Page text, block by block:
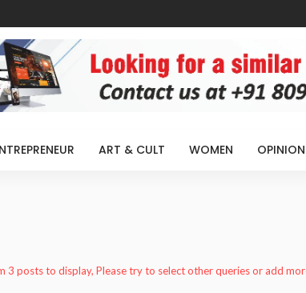
ART & CULT WOMEN
3 posts to display, Please try to select other queries or add